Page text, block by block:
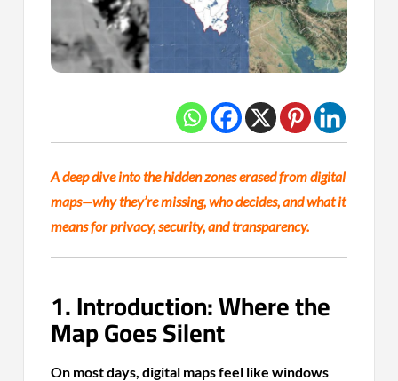
A deep dive into the hidden zones erased from digital
maps—why they’re missing, who decides, and what it
means for privacy, security, and transparency.
1. Introduction: Where the
Map Goes Silent
On most days, digital maps feel like windows